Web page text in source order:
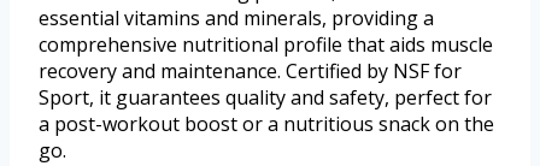
essential vitamins and minerals, providing a
comprehensive nutritional profile that aids muscle
recovery and maintenance. Certified by NSF for
Sport, it guarantees quality and safety, perfect for
a post-workout boost or a nutritious snack on the
go.